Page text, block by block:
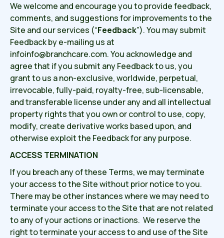
We welcome and encourage you to provide feedback,
comments, and suggestions for improvements to the
Site and our services (“Feedback”). You may submit
Feedback by e-mailing us at
infoinfo@branchcare.com. You acknowledge and
agree that if you submit any Feedback to us, you
grant to us a non-exclusive, worldwide, perpetual,
irrevocable, fully-paid, royalty-free, sub-licensable,
and transferable license under any and all intellectual
property rights that you own or control to use, copy,
modify, create derivative works based upon, and
otherwise exploit the Feedback for any purpose.
ACCESS TERMINATION
If you breach any of these Terms, we may terminate
your access to the Site without prior notice to you.
There may be other instances where we may need to
terminate your access to the Site that are not related
to any of your actions or inactions. We reserve the
right to terminate your access to and use of the Site